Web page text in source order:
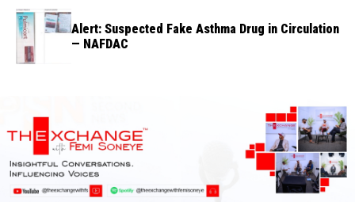
Alert: Suspected Fake Asthma Drug in Circulation
— NAFDAC